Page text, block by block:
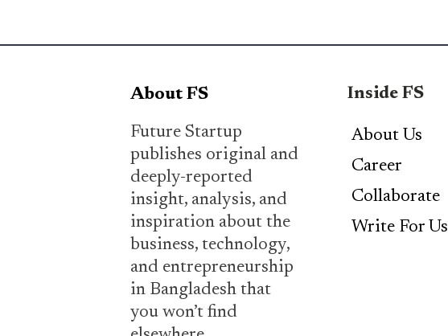
About FS
Future Startup
publishes original and
deeply-reported
insight, analysis, and
inspiration about the
business, technology,
and entrepreneurship
in Bangladesh that
you won’t find
Inside FS
About Us
Career
Collaborate
Write For Us